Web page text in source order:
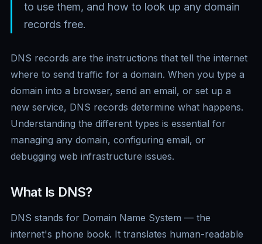
to use them, and how to look up any domain
records free.
DNS records are the instructions that tell the internet
where to send traffic for a domain. When you type a
domain into a browser, send an email, or set up a
new service, DNS records determine what happens.
Understanding the different types is essential for
managing any domain, configuring email, or
debugging web infrastructure issues.
What Is DNS?
DNS stands for Domain Name System — the
internet's phone book. It translates human-readable